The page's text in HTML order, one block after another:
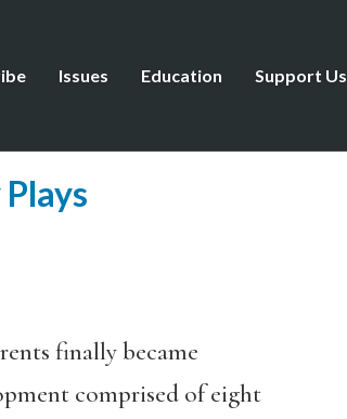
Issues Education Support Us
finally became
comprised of eight